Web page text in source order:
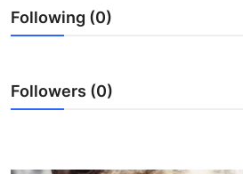
Health
Guest Posting
Following (0)
Followers (0)